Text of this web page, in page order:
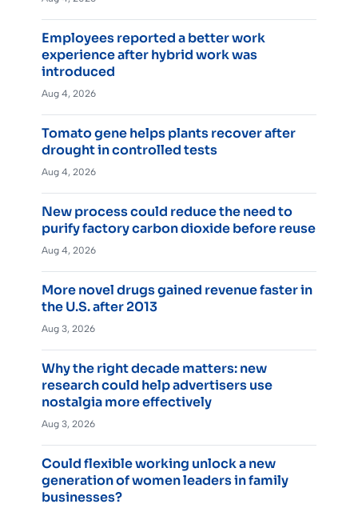
Employees reported a better work
experience after hybrid work was
introduced
Aug 4, 2026
Tomato gene helps plants recover after
drought in controlled tests
Aug 4, 2026
New process could reduce the need to
purify factory carbon dioxide before reuse
Aug 4, 2026
More novel drugs gained revenue faster in
the U.S. after 2013
Aug 3, 2026
Why the right decade matters: new
research could help advertisers use
nostalgia more effectively
Aug 3, 2026
Could flexible working unlock a new
generation of women leaders in family
businesses?